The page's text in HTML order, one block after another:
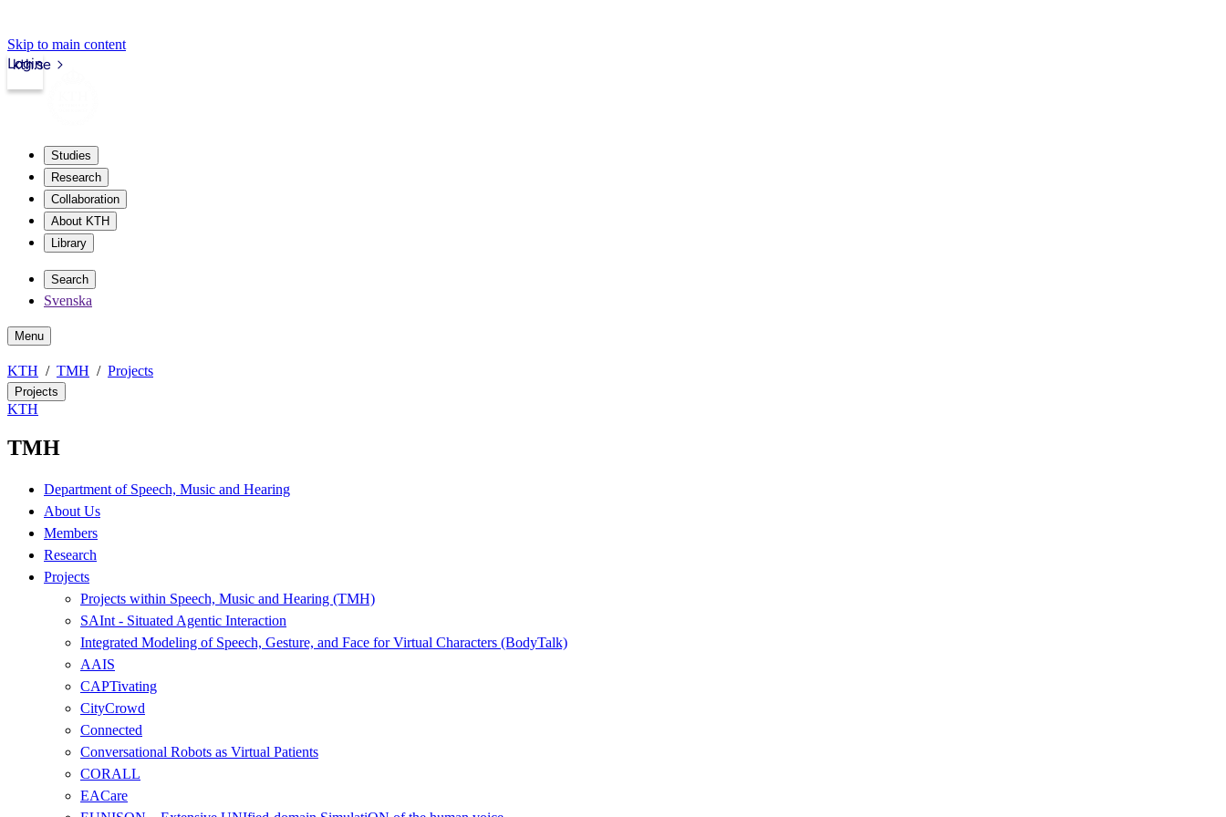
Skip to main content
kth.se
Login
Studies
Research
Collaboration
About KTH
Library
Search
Svenska
Menu
KTH TMH Projects
Projects
KTH
TMH
Department of Speech, Music and Hearing
About Us
Members
Research
Projects
Projects within Speech, Music and Hearing (TMH)
SAInt - Situated Agentic Interaction
Integrated Modeling of Speech, Gesture, and Face for Virtual Characters (BodyTalk)
AAIS
CAPTivating
CityCrowd
Connected
Conversational Robots as Virtual Patients
CORALL
EACare